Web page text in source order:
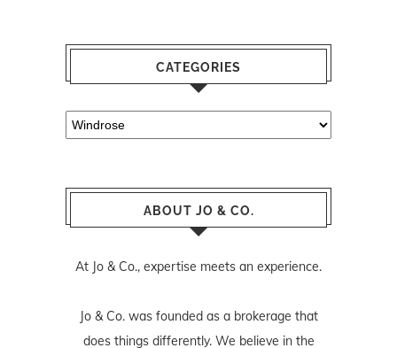
CATEGORIES
Categories
ABOUT JO & CO.
At Jo & Co., expertise meets an experience.
Jo & Co. was founded as a brokerage that
does things differently. We believe in the